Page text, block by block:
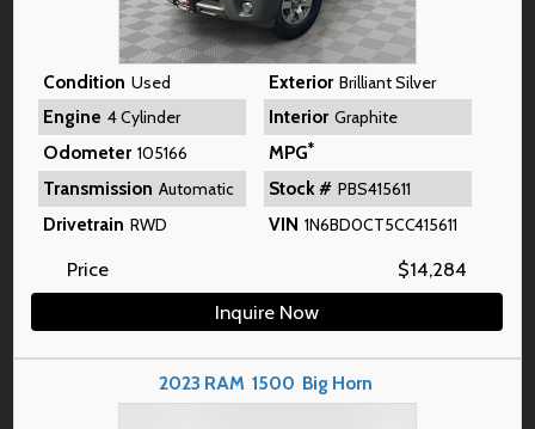
Condition Used Exterior Brilliant Silver
Engine 4 Cylinder Interior Graphite
Odometer 105166 MPG*
Transmission Automatic Stock # PBS415611
Drivetrain RWD VIN 1N6BD0CT5CC415611
Price $14,284
Inquire Now
2023 RAM 1500 Big Horn